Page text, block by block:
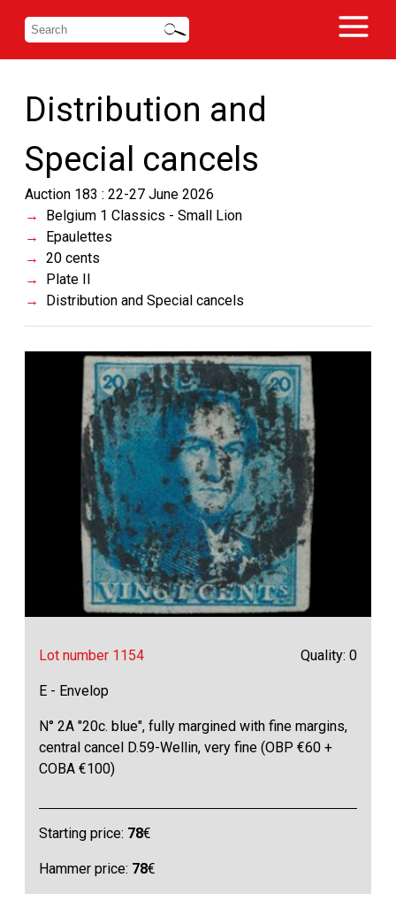
Distribution and
Special cancels
Auction 183 : 22-27 June 2026
Belgium 1 Classics - Small Lion
Epaulettes
20 cents
Plate II
Distribution and Special cancels
Lot number 1154 Quality: 0
E - Envelop
N° 2A "20c. blue", fully margined with fine margins,
central cancel D.59-Wellin, very fine (OBP €60 +
COBA €100)
Starting price: 78€
Hammer price: 78€